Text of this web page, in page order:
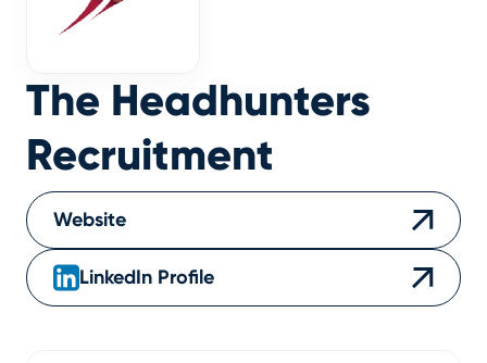
The Headhunters
Recruitment
Website
LinkedIn Profile